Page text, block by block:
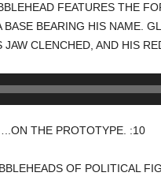
FEATURES THE
BASE BEARING HIS NAME.
JAW CLENCHED, AND HIS
THE PROTOTYPE. :10
OF POLITICAL